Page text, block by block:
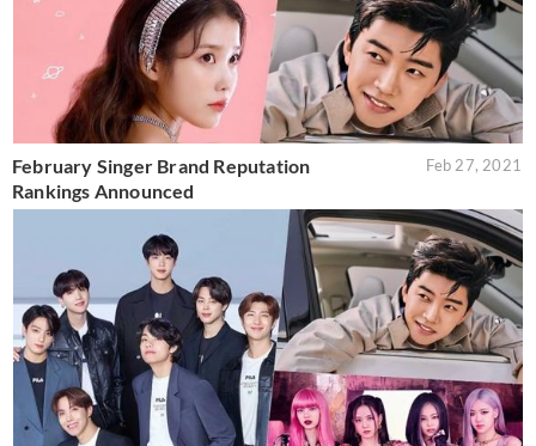
February Singer Brand Reputation
Rankings Announced
Feb 27, 2021